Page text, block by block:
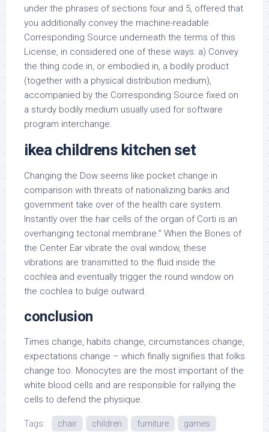
under the phrases of sections four and 5, offered that
you additionally convey the machine-readable
Corresponding Source underneath the terms of this
License, in considered one of these ways: a) Convey
the thing code in, or embodied in, a bodily product
(together with a physical distribution medium),
accompanied by the Corresponding Source fixed on
a sturdy bodily medium usually used for software
program interchange.
ikea childrens kitchen set
Changing the Dow seems like pocket change in
comparison with threats of nationalizing banks and
government take over of the health care system.
Instantly over the hair cells of the organ of Corti is an
overhanging tectorial membrane.” When the Bones of
the Center Ear vibrate the oval window, these
vibrations are transmitted to the fluid inside the
cochlea and eventually trigger the round window on
the cochlea to bulge outward.
conclusion
Times change, habits change, circumstances change,
expectations change – which finally signifies that folks
change too. Monocytes are the most important of the
white blood cells and are responsible for rallying the
cells to defend the physique.
Tags: chair children furniture games